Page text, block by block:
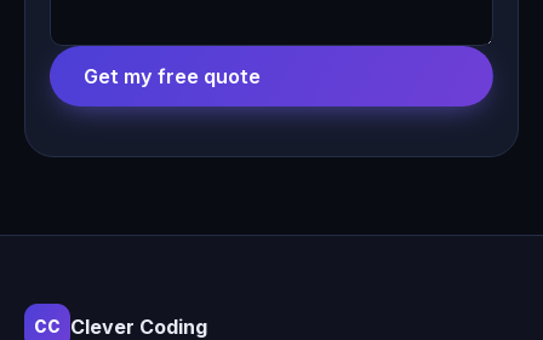
Get my free quote
CC Clever Coding